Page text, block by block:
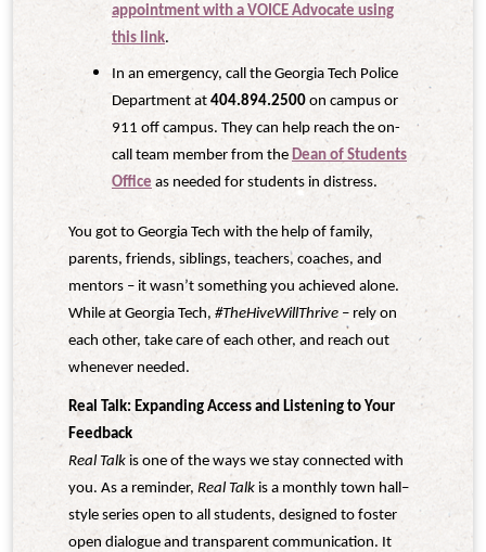
appointment with a VOICE Advocate using
this link.
In an emergency, call the Georgia Tech Police
Department at 404.894.2500 on campus or
911 off campus. They can help reach the on-
call team member from the Dean of Students
Office as needed for students in distress.
You got to Georgia Tech with the help of family,
parents, friends, siblings, teachers, coaches, and
mentors – it wasn’t something you achieved alone.
While at Georgia Tech, #TheHiveWillThrive – rely on
each other, take care of each other, and reach out
whenever needed.
Real Talk: Expanding Access and Listening to Your
Feedback
Real Talk is one of the ways we stay connected with
you. As a reminder, Real Talk is a monthly town hall–
style series open to all students, designed to foster
open dialogue and transparent communication. It